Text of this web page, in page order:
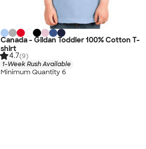
Canada - Gildan Toddler 100% Cotton T-
shirt
4.7(9)
1-Week Rush Available
Minimum Quantity 6